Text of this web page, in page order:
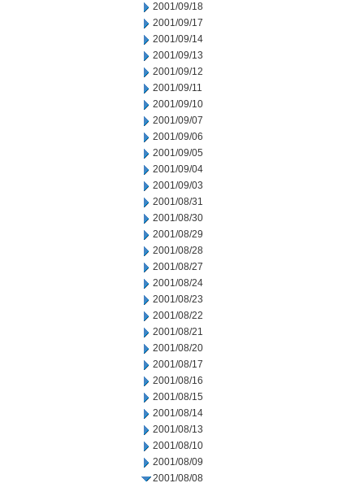
2001/09/18
2001/09/17
2001/09/14
2001/09/13
2001/09/12
2001/09/11
2001/09/10
2001/09/07
2001/09/06
2001/09/05
2001/09/04
2001/09/03
2001/08/31
2001/08/30
2001/08/29
2001/08/28
2001/08/27
2001/08/24
2001/08/23
2001/08/22
2001/08/21
2001/08/20
2001/08/17
2001/08/16
2001/08/15
2001/08/14
2001/08/13
2001/08/10
2001/08/09
2001/08/08